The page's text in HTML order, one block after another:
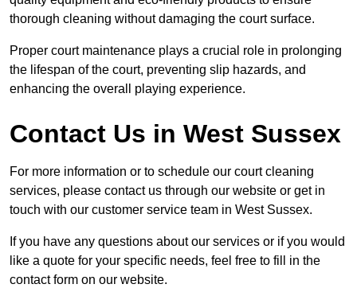
thorough cleaning without damaging the court surface.
Proper court maintenance plays a crucial role in prolonging
the lifespan of the court, preventing slip hazards, and
enhancing the overall playing experience.
Contact Us in West Sussex
For more information or to schedule our court cleaning
services, please contact us through our website or get in
touch with our customer service team in West Sussex.
If you have any questions about our services or if you would
like a quote for your specific needs, feel free to fill in the
contact form on our website.